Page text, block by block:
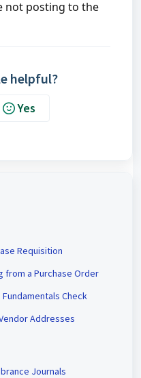
not posting to the
helpful?
Yes
Requisition
from a Purchase Order
Check
Addresses
Journals